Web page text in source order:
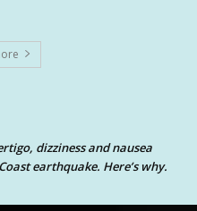
dizziness and nausea
earthquake. Here’s why.